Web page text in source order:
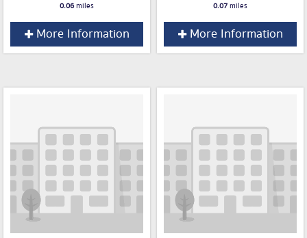
0.06miles
More Information
0.07miles
More Information